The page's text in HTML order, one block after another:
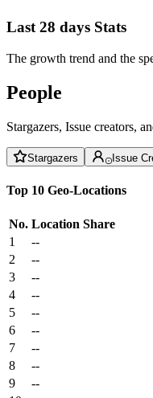
Last 28 days Stats
The growth trend and the
People
Stargazers, Issue creators,
Stargazers Issue
Top 10 Geo-Locations
No. Location Share
1
--
2
--
3
--
4
--
5
--
6
--
7
--
8
--
9
--